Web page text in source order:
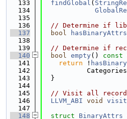
  133
findGlobal (
  134
  135
  136
// Determine if
  137
bool hasBinaryAttrs
  138
  139
// Determine if
  140
bool empty() const
  141
return !
  142
  143
  }
  144
  145
// Visit all records
  146
LLVM_ABI void visit
  147
  148
struct BinaryAttrs